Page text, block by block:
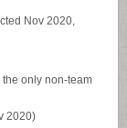
Nov 2020,
only non-team
2020)